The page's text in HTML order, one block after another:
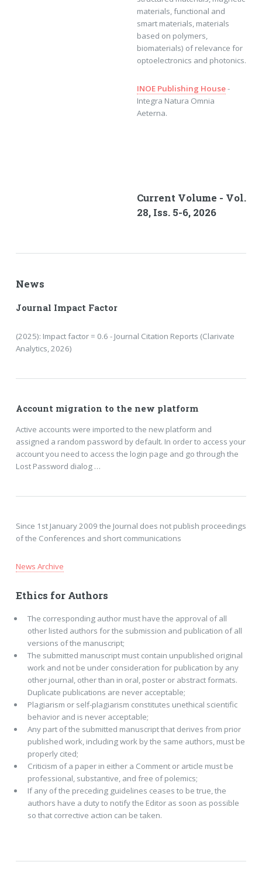
materials, functional and
smart materials, materials
based on polymers,
biomaterials) of relevance for
optoelectronics and photonics.
INOE Publishing House-
Integra Natura Omnia
Aeterna.
Current Volume - Vol.
28, Iss. 5-6, 2026
News
Journal Impact Factor
(2025): Impact factor = 0.6 - Journal Citation Reports (Clarivate
Analytics, 2026)
Account migration to the new platform
Active accounts were imported to the new platform and
assigned a random password by default. In order to access your
account you need to access the login page and go through the
Lost Password dialog …
Since 1st January 2009 the Journal does not publish proceedings
of the Conferences and short communications
News Archive
Ethics for Authors
The corresponding author must have the approval of all
other listed authors for the submission and publication of all
versions of the manuscript;
The submitted manuscript must contain unpublished original
work and not be under consideration for publication by any
other journal, other than in oral, poster or abstract formats.
Duplicate publications are never acceptable;
Plagiarism or self-plagiarism constitutes unethical scientific
behavior and is never acceptable;
Any part of the submitted manuscript that derives from prior
published work, including work by the same authors, must be
properly cited;
Criticism of a paper in either a Comment or article must be
professional, substantive, and free of polemics;
If any of the preceding guidelines ceases to be true, the
authors have a duty to notify the Editor as soon as possible
so that corrective action can be taken.